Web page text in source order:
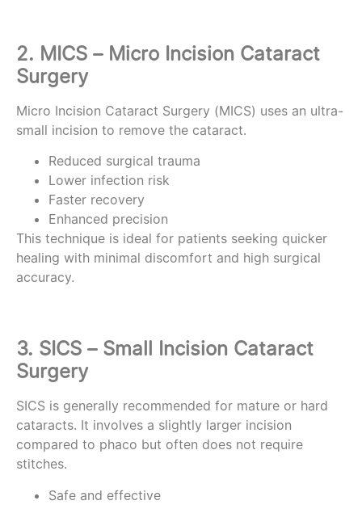
2. MICS – Micro Incision Cataract
Surgery
Micro Incision Cataract Surgery (MICS) uses an ultra-
small incision to remove the cataract.
Reduced surgical trauma
Lower infection risk
Faster recovery
Enhanced precision
This technique is ideal for patients seeking quicker
healing with minimal discomfort and high surgical
accuracy.
3. SICS – Small Incision Cataract
Surgery
SICS is generally recommended for mature or hard
cataracts. It involves a slightly larger incision
compared to phaco but often does not require
stitches.
Safe and effective